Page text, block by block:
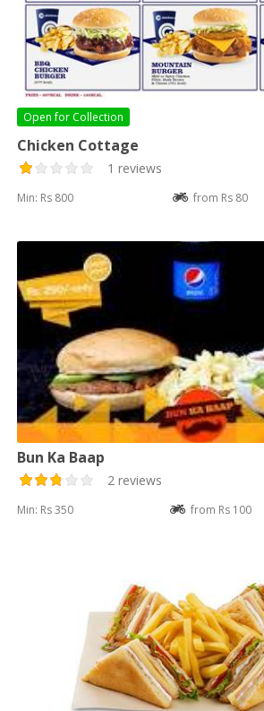
Open for Collection
Chicken Cottage
1 reviews
Min: Rs 800 from Rs 80
Bun Ka Baap
2 reviews
Min: Rs 350 from Rs 100